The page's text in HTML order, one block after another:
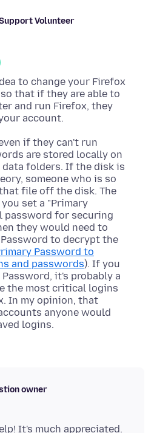
Volunteer
to change your Firefox
that if they are able to
and run Firefox, they
if they can't run
are stored locally on
folders. If the disk is
someone who is so
file off the disk. The
set a "Primary
password for securing
they would need to
to decrypt the
Password to
and passwords). If you
it's probably a
the most critical logins
In my opinion, that
anyone would
owner